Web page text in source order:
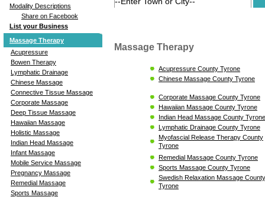
Modality Descriptions
Share on Facebook
List your Business
Massage Therapy
Acupressure
Bowen Therapy
Lymphatic Drainage
Chinese Massage
Connective Tissue Massage
Corporate Massage
Deep Tissue Massage
Hawaiian Massage
Holistic Massage
Indian Head Massage
Infant Massage
Mobile Service Massage
Pregnancy Massage
Remedial Massage
Sports Massage
Massage Therapy
Acupressure County Tyrone
Chinese Massage County Tyrone
Corporate Massage County Tyrone
Hawaiian Massage County Tyrone
Indian Head Massage County Tyrone
Lymphatic Drainage County Tyrone
Myofascial Release Therapy County
Tyrone
Remedial Massage County Tyrone
Sports Massage County Tyrone
Swedish Relaxation Massage County
Tyrone